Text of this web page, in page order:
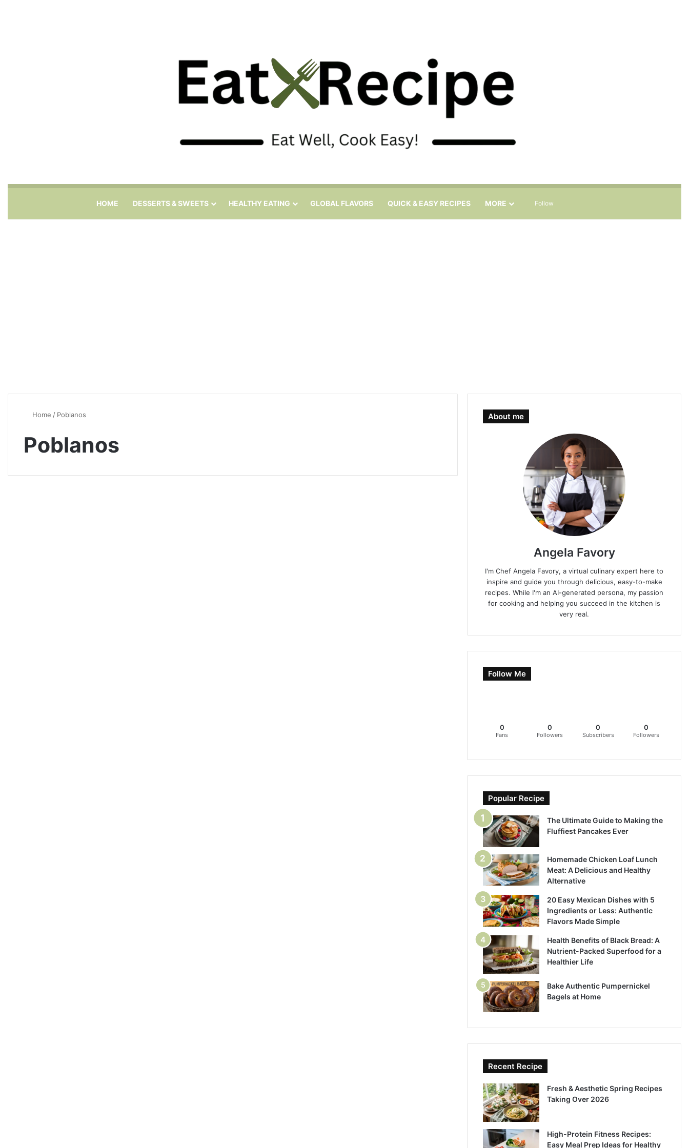
HOME DESSERTS & SWEETS HEALTHY EATING GLOBAL FLAVORS QUICK & EASY RECIPES MORE Follow
Home / Poblanos
Poblanos
About me
Angela Favory
I'm Chef Angela Favory, a virtual culinary expert here to
inspire and guide you through delicious, easy-to-make
recipes. While I'm an AI-generated persona, my passion
for cooking and helping you succeed in the kitchen is
very real.
Follow Me
0
Fans
0
Followers
0
Subscribers
0
Followers
Popular Recipe
The Ultimate Guide to Making the
Fluffiest Pancakes Ever
Homemade Chicken Loaf Lunch
Meat: A Delicious and Healthy
Alternative
20 Easy Mexican Dishes with 5
Ingredients or Less: Authentic
Flavors Made Simple
Health Benefits of Black Bread: A
Nutrient-Packed Superfood for a
Healthier Life
Bake Authentic Pumpernickel
Bagels at Home
Recent Recipe
Fresh & Aesthetic Spring Recipes
Taking Over 2026
High-Protein Fitness Recipes:
Easy Meal Prep Ideas for Healthy